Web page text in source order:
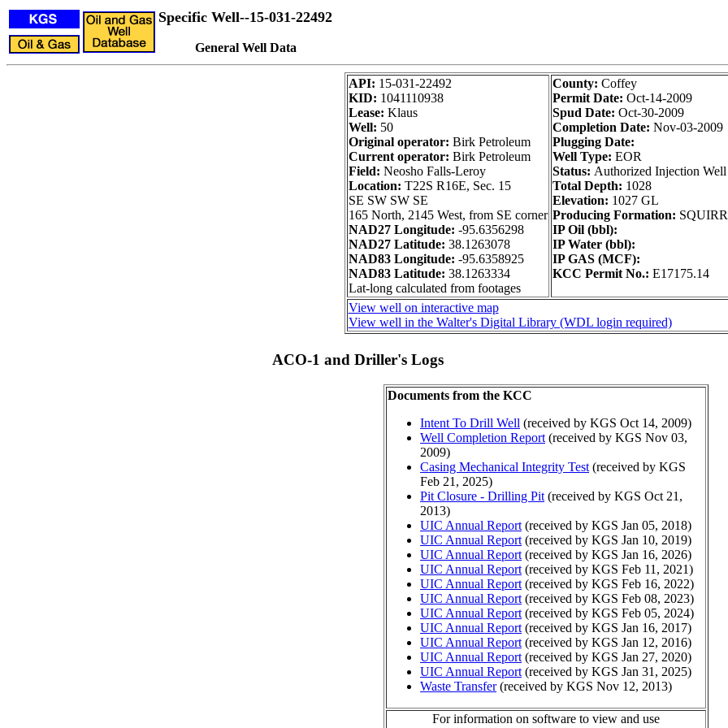
Specific Well--15-031-22492
General Well Data
API: 15-031-22492
KID: 1041110938
Lease: Klaus
Well: 50
Original operator: Birk Petroleum
Current operator: Birk Petroleum
Field: Neosho Falls-Leroy
Location: T22S R16E, Sec. 15
SE SW SW SE
165 North, 2145 West, from SE corner
NAD27 Longitude: -95.6356298
NAD27 Latitude: 38.1263078
NAD83 Longitude: -95.6358925
NAD83 Latitude: 38.1263334
Lat-long calculated from footages
County: Coffey
Permit Date: Oct-14-2009
Spud Date: Oct-30-2009
Completion Date: Nov-03-2009
Plugging Date:
Well Type: EOR
Status: Authorized Injection Well
Total Depth: 1028
Elevation: 1027 GL
Producing Formation:
IP Oil (bbl):
IP Water (bbl):
IP GAS (MCF):
KCC Permit No.: E17175.14
View well on interactive map
View well in the Walter's Digital Library (WDL login required)
ACO-1 and Driller's Logs
Documents from the KCC
Intent To Drill Well (received by KGS Oct 14, 2009)
Well Completion Report (received by KGS Nov 03,
2009)
Casing Mechanical Integrity Test (received by KGS
Feb 21, 2025)
Pit Closure - Drilling Pit (received by KGS Oct 21,
2013)
UIC Annual Report (received by KGS Jan 05, 2018)
UIC Annual Report (received by KGS Jan 10, 2019)
UIC Annual Report (received by KGS Jan 16, 2026)
UIC Annual Report (received by KGS Feb 11, 2021)
UIC Annual Report (received by KGS Feb 16, 2022)
UIC Annual Report (received by KGS Feb 08, 2023)
UIC Annual Report (received by KGS Feb 05, 2024)
UIC Annual Report (received by KGS Jan 16, 2017)
UIC Annual Report (received by KGS Jan 12, 2016)
UIC Annual Report (received by KGS Jan 27, 2020)
UIC Annual Report (received by KGS Jan 31, 2025)
Waste Transfer(received by KGS Nov 12, 2013)
For information on software to view and use